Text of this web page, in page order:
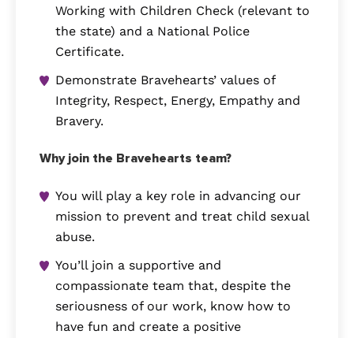
Working with Children Check (relevant to
the state) and a National Police
Certificate.
Demonstrate Bravehearts’ values of
Integrity, Respect, Energy, Empathy and
Bravery.
Why join the Bravehearts team?
You will play a key role in advancing our
mission to prevent and treat child sexual
abuse.
You’ll join a supportive and
compassionate team that, despite the
seriousness of our work, know how to
have fun and create a positive